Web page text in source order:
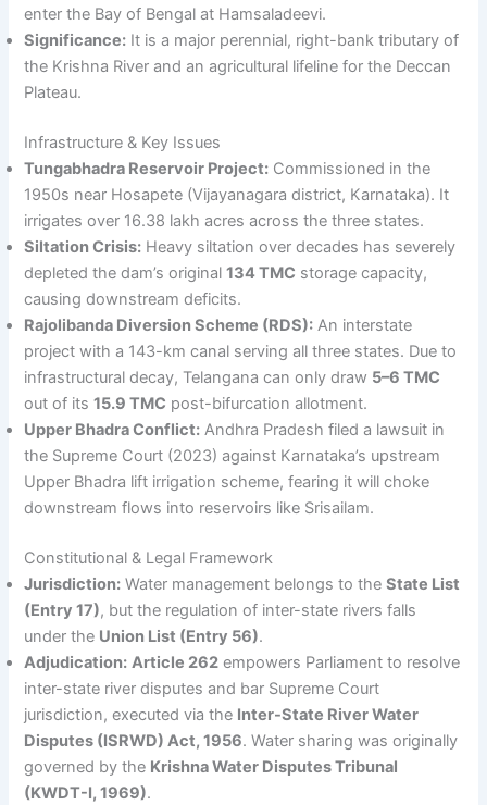
enter the Bay of Bengal at Hamsaladeevi.
Significance: It is a major perennial, right-bank tributary of
the Krishna River and an agricultural lifeline for the Deccan
Plateau.
Infrastructure & Key Issues
Tungabhadra Reservoir Project: Commissioned in the
1950s near Hosapete (Vijayanagara district, Karnataka). It
irrigates over 16.38 lakh acres across the three states.
Siltation Crisis: Heavy siltation over decades has severely
depleted the dam’s original134 TMC storage capacity,
causing downstream deficits.
Rajolibanda Diversion Scheme (RDS): An interstate
project with a 143-km canal serving all three states. Due to
infrastructural decay, Telangana can only draw 5–6 TMC
out of its15.9 TMC post-bifurcation allotment.
Upper Bhadra Conflict: Andhra Pradesh filed a lawsuit in
the Supreme Court (2023) against Karnataka’s upstream
Upper Bhadra lift irrigation scheme, fearing it will choke
downstream flows into reservoirs like Srisailam.
Constitutional & Legal Framework
Jurisdiction: Water management belongs to theState List
(Entry 17), but the regulation of inter-state rivers falls
under the Union List (Entry 56).
Adjudication: Article 262 empowers Parliament to resolve
inter-state river disputes and bar Supreme Court
jurisdiction, executed via the Inter-State River Water
Disputes (ISRWD) Act, 1956. Water sharing was originally
governed by the Krishna Water Disputes Tribunal
(KWDT-I, 1969).